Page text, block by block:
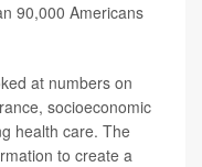
90,000 Americans
at numbers on
socioeconomic
health care. The
to create a